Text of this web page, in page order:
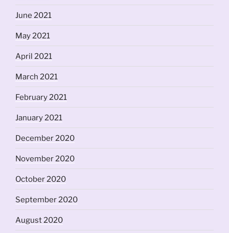
June 2021
May 2021
April 2021
March 2021
February 2021
January 2021
December 2020
November 2020
October 2020
September 2020
August 2020